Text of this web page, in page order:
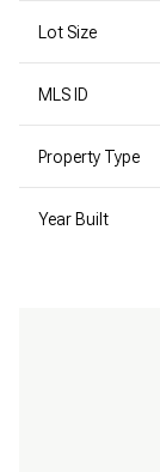
Lot Size
MLS ID
Property Type
Year Built